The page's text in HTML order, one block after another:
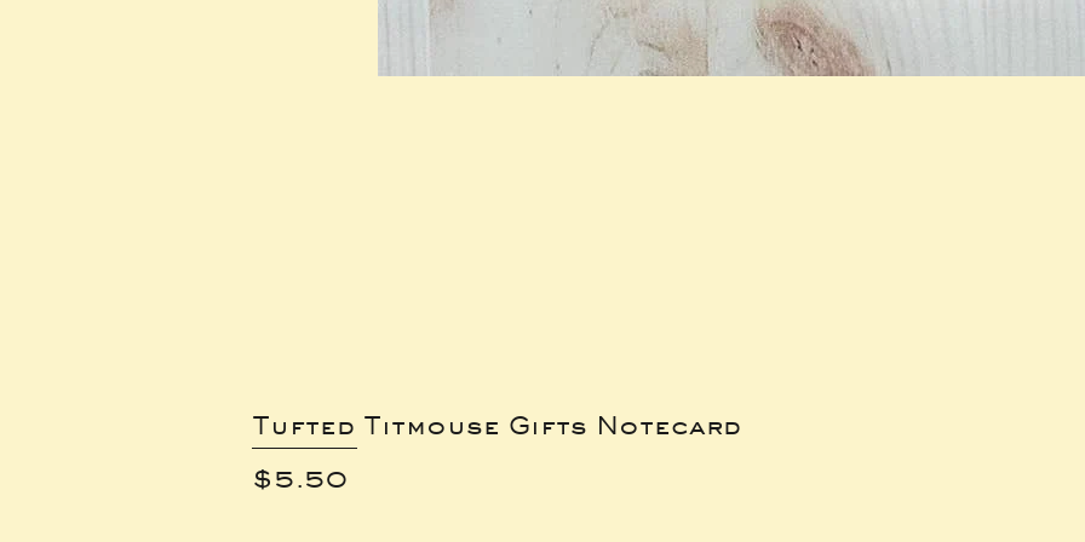
Tufted Titmouse Gifts Notecard
Price
$5.50